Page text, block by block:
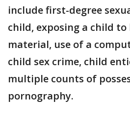
include first-degree
child, exposing a child
material, use of a
child sex crime, child
multiple counts of
pornography.